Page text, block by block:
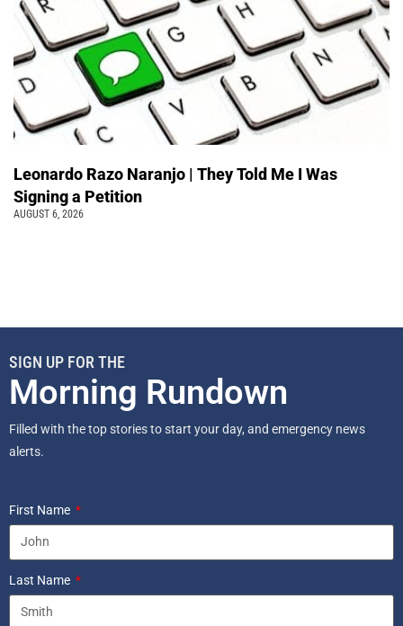
Leonardo Razo Naranjo | They Told Me I Was
Signing a Petition
AUGUST 6, 2026
SIGN UP FOR THE
Morning Rundown
Filled with the top stories to start your day, and emergency news
alerts.
First Name
Last Name